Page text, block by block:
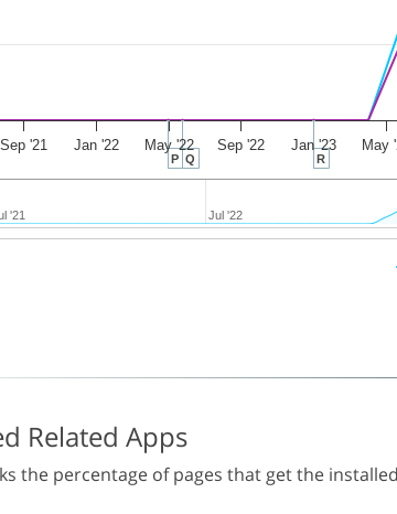
R
Q
P
Sep '21 Jan '22 May '22 Sep '22 Jan '23 May
'21
'21 Jul '22
Jul '22
Related Apps
the percentage of pages that get the